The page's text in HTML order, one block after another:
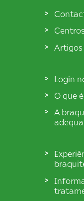
Artigos
Login
O que
A